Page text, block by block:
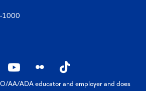
1000
YouTubeFlickr TikTok
AA/ADA educator and employer and does